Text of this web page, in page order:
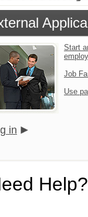
Start
Job
Use
in
Help?